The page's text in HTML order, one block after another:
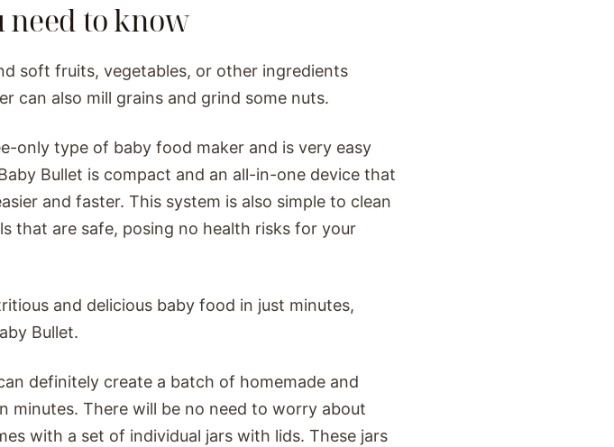
need to know
soft fruits, vegetables, or other ingredients
can also mill grains and grind some nuts.
only type of baby food maker and is very easy
Bullet is compact and an all-in-one device that
and faster. This system is also simple to clean
that are safe, posing no health risks for your
and delicious baby food in just minutes,
Bullet.
definitely create a batch of homemade and
minutes. There will be no need to worry about
with a set of individual jars with lids. These jars